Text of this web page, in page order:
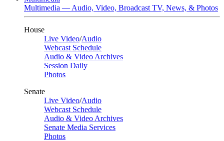
Multimedia — Audio, Video, Broadcast TV, News, & Photos
House
Live Video/Audio
Webcast Schedule
Audio & Video Archives
Session Daily
Photos
Senate
Live Video/Audio
Webcast Schedule
Audio & Video Archives
Senate Media Services
Photos